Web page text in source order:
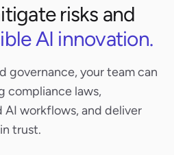
risks and
AI innovation.
governance, your team can
compliance laws,
workflows, and deliver
trust.